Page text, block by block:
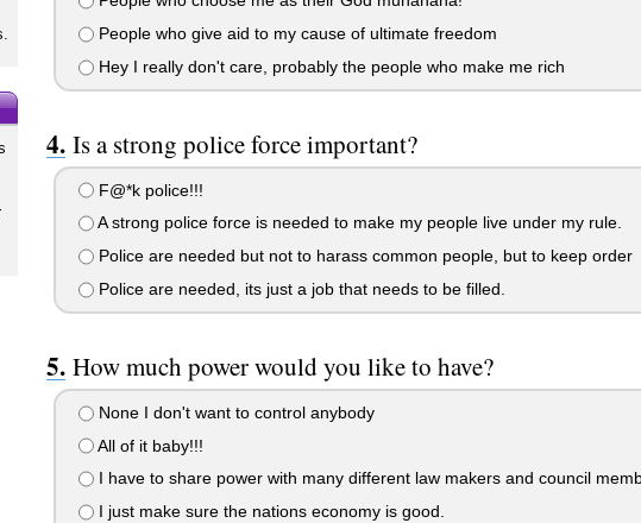
People who give aid to my cause of ultimate freedom
Hey I really don't care, probably the people who make me rich
Is a strong police force important?
F@*k police!!!
A strong police force is needed to make my people live under my rule.
Police are needed but not to harass common people, but to keep order
Police are needed, its just a job that needs to be filled.
How much power would you like to have?
None I don't want to control anybody
All of it baby!!!
I have to share power with many different law makers and council
I just make sure the nations economy is good.